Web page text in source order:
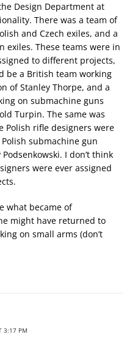
Design Department at
There was a team of
and Czech exiles, and a
exiles. These teams were in
to different projects,
be a British team working
of Stanley Thorpe, and a
on submachine guns
Turpin. The same was
Polish rifle designers were
submachine gun
I don’t think
were ever assigned
what became of
might have returned to
on small arms (don’t
3:17 PM